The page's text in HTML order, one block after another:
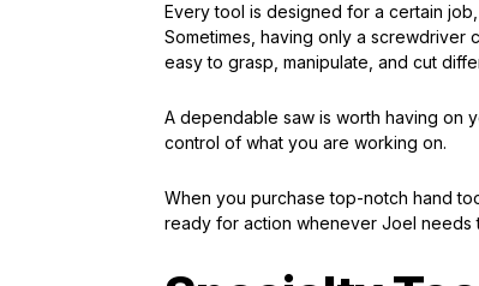
Every tool is designed for a certain
Sometimes, having only a screwdriver
easy to grasp, manipulate, and cut
A dependable saw is worth having on
control of what you are working on.
When you purchase top-notch hand
ready for action whenever Joel needs